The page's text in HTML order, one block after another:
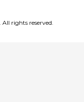
rights reserved.